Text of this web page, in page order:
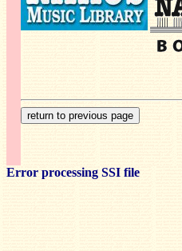
Error processing SSI file